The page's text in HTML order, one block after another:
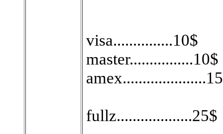
visa...............10$
master................10$
fullz...................25$